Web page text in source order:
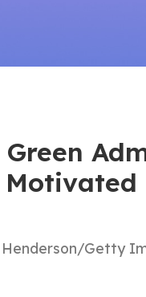
Motivated
Henderson/Getty